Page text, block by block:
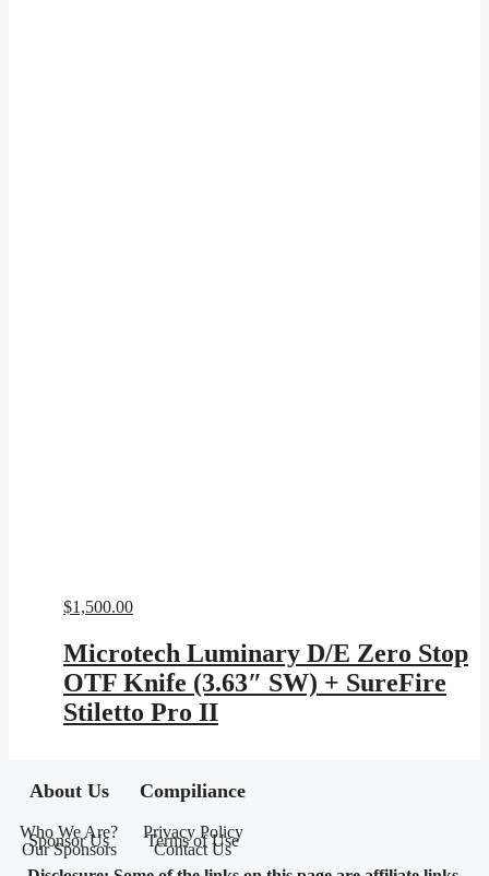
$1,500.00
Microtech Luminary D/E Zero Stop
OTF Knife (3.63″ SW) + SureFire
Stiletto Pro II
About Us
Who We Are?
Sponsor Us
Our Sponsors
Compiliance
Privacy Policy
Terms of Use
Contact Us